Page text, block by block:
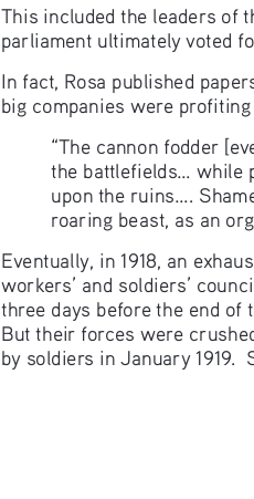
This included the leaders of
parliament ultimately voted
In fact, Rosa published
big companies were
“The cannon fodder
the battlefields... while
upon the ruins....
roaring beast, as an
Eventually, in 1918, an
workers’ and soldiers’
three days before the end of
But their forces were
by soldiers in January 1919.